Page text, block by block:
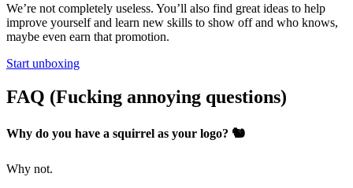
We’re not completely useless. You’ll also find great ideas to help
improve yourself and learn new skills to show off and who knows,
maybe even earn that promotion.
Start unboxing
FAQ (Fucking annoying questions)
Why do you have a squirrel as your logo? 🐿️
Why not.